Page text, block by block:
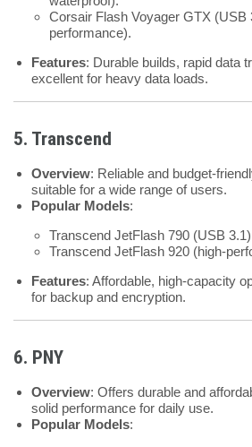
Corsair Flash Voyager GTX (USB
performance).
Features: Durable builds, rapid data
excellent for heavy data loads.
5. Transcend
Overview: Reliable and budget-
suitable for a wide range of users.
Popular Models:
Transcend JetFlash 790 (USB
Transcend JetFlash 920 (high-
Features: Affordable, high-capacity
for backup and encryption.
6. PNY
Overview: Offers durable and
solid performance for daily use.
Popular Models: